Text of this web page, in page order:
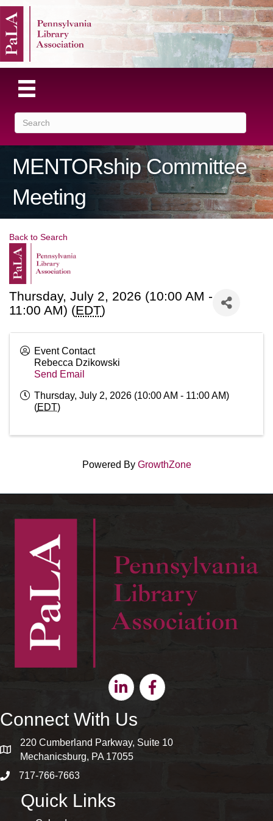
MENTORship Committee
Meeting
Back to Search
Thursday, July 2, 2026 (10:00 AM -
11:00 AM) (EDT)
Event Contact
Rebecca Dzikowski
Send Email
Thursday, July 2, 2026 (10:00 AM - 11:00 AM)
(EDT)
Powered By GrowthZone
LinkedinFacebook
Connect With Us
map and address
220 Cumberland Parkway, Suite 10
Mechanicsburg, PA 17055
phone number
717-766-7663
Quick Links